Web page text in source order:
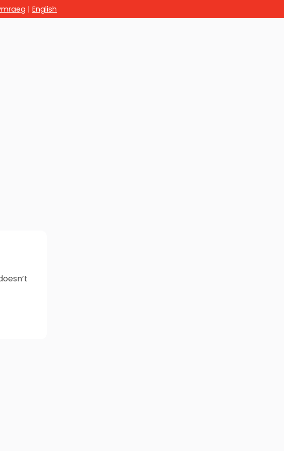
| English